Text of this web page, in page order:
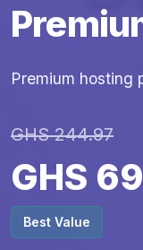
Premium hosting
GHS 244.97
GHS
Best Value